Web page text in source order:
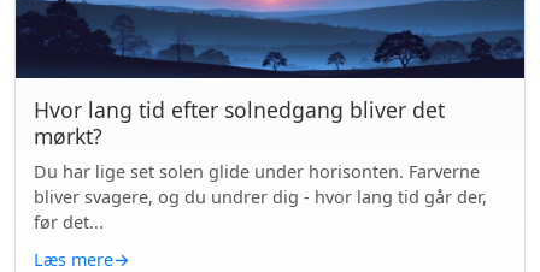
Hvor lang tid efter solnedgang bliver det
mørkt?
Du har lige set solen glide under horisonten. Farverne
bliver svagere, og du undrer dig - hvor lang tid går der,
før det...
Læs mere→